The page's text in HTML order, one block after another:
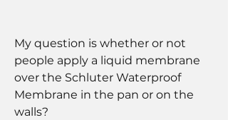
My question is whether or not
people apply a liquid membrane
over the Schluter Waterproof
Membrane in the pan or on the
walls?